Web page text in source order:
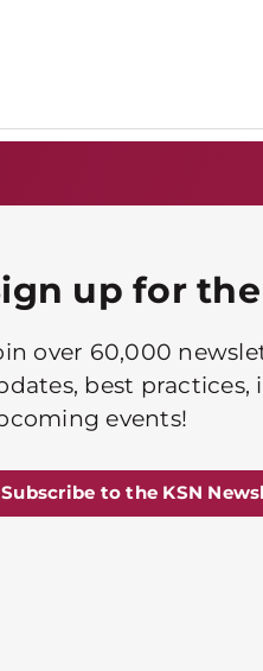
up for
over 60,000
best
events!
Subscribe to the KSN